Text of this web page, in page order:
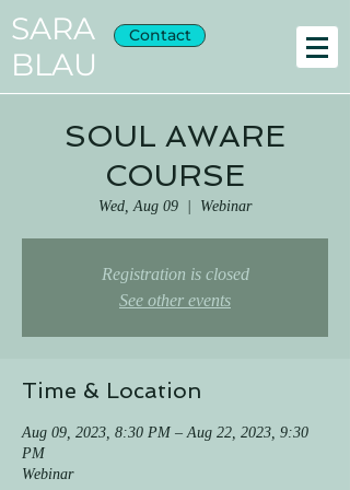
SARA
BLAU
Contact
SOUL AWARE
COURSE
Wed, Aug 09 Webinar
Registration is closed
See other events
Time & Location
Aug 09, 2023, 8:30 PM – Aug 22, 2023, 9:30
PM
Webinar